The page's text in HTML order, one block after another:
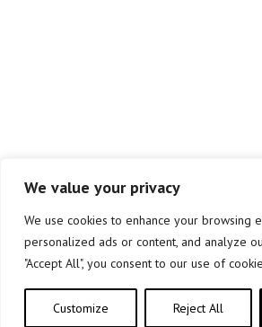
We value your privacy
We use cookies to enhance your browsing
personalized ads or content, and analyze
"Accept All", you consent to our use of
Customize Reject All
Copyright © elkar Argitaletxeak 2019